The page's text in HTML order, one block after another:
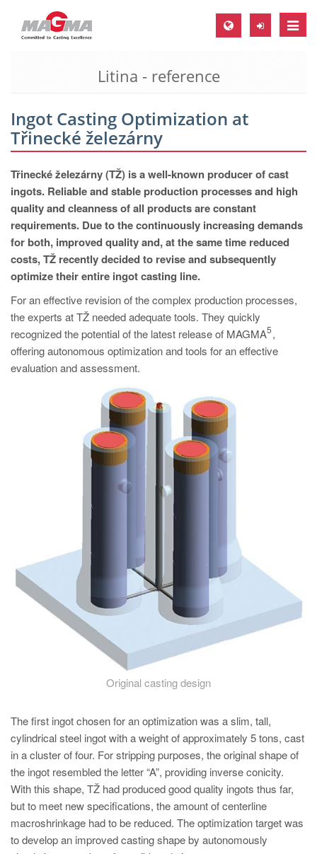
Toggle
MAGMA Europe, Germany
EN
CS
MAGMA North-America, USA
EN
ES
MAGMA Asia-Pacific, Singapore
EN
MAGMA South-America, Brazil
PT
ES
MAGMA Türkiye
MAGMA China
MAGMA Korea
EN
KO
Litina - reference
Ingot Casting Optimization at
Třinecké železárny
Třinecké železárny (TŽ) is a well-known producer of cast
ingots. Reliable and stable production processes and high
quality and cleanness of all products are constant
requirements. Due to the continuously increasing demands
for both, improved quality and, at the same time reduced
costs, TŽ recently decided to revise and subsequently
optimize their entire ingot casting line.
For an effective revision of the complex production processes,
the experts at TŽ needed adequate tools. They quickly
recognized the potential of the latest release of MAGMA
5,
offering autonomous optimization and tools for an effective
evaluation and assessment.
Original casting design
The first ingot chosen for an optimization was a slim, tall,
cylindrical steel ingot with a weight of approximately 5 tons, cast
in a cluster of four. For stripping purposes, the original shape of
the ingot resembled the letter “A”, providing inverse conicity.
With this shape, TŽ had produced good quality ingots thus far,
but to meet new specifications, the amount of centerline
macroshrinkage had to be reduced. The optimization target was
to develop an improved casting shape by autonomously